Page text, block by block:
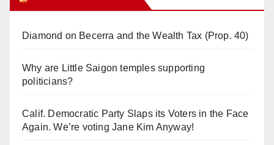
Diamond on Becerra and the Wealth Tax (Prop. 40)
Why are Little Saigon temples supporting
politicians?
Calif. Democratic Party Slaps its Voters in the Face
Again. We’re voting Jane Kim Anyway!